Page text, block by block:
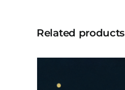
Related products